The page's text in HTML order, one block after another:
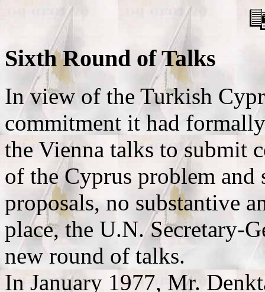
Sixth Round of Talks
In view of the Turkish
commitment it had
the Vienna talks to submit
of the Cyprus problem and
proposals, no substantive
place, the U.N. Secretary-
new round of talks.
In January 1977, Mr.